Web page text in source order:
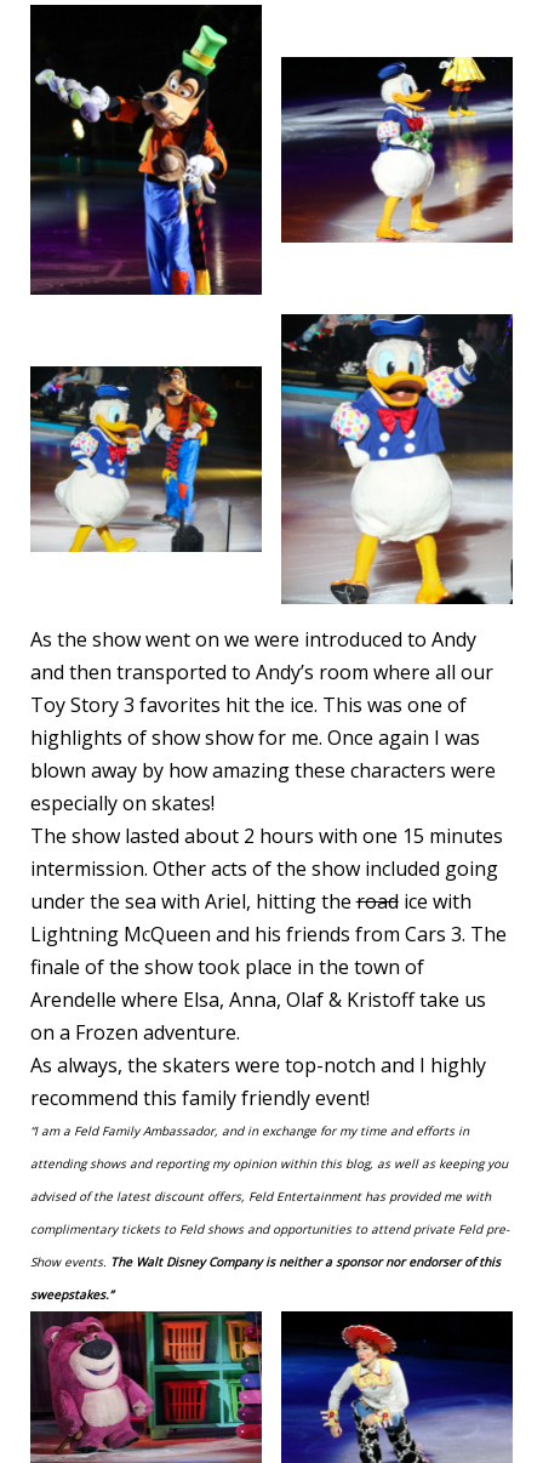
As the show went on we were introduced to Andy
and then transported to Andy’s room where all our
Toy Story 3 favorites hit the ice. This was one of
highlights of show show for me. Once again I was
blown away by how amazing these characters were
especially on skates!
The show lasted about 2 hours with one 15 minutes
intermission. Other acts of the show included going
under the sea with Ariel, hitting theroadice with
Lightning McQueen and his friends from Cars 3. The
finale of the show took place in the town of
Arendelle where Elsa, Anna, Olaf & Kristoff take us
on a Frozen adventure.
As always, the skaters were top-notch and I highly
recommend this family friendly event!
“I am a Feld Family Ambassador, and in exchange for my time and efforts in
attending shows and reporting my opinion within this blog, as well as keeping you
advised of the latest discount offers, Feld Entertainment has provided me with
complimentary tickets to Feld shows and opportunities to attend private Feld pre-
Show events. The Walt Disney Company is neither a sponsor nor endorser of this
sweepstakes.”